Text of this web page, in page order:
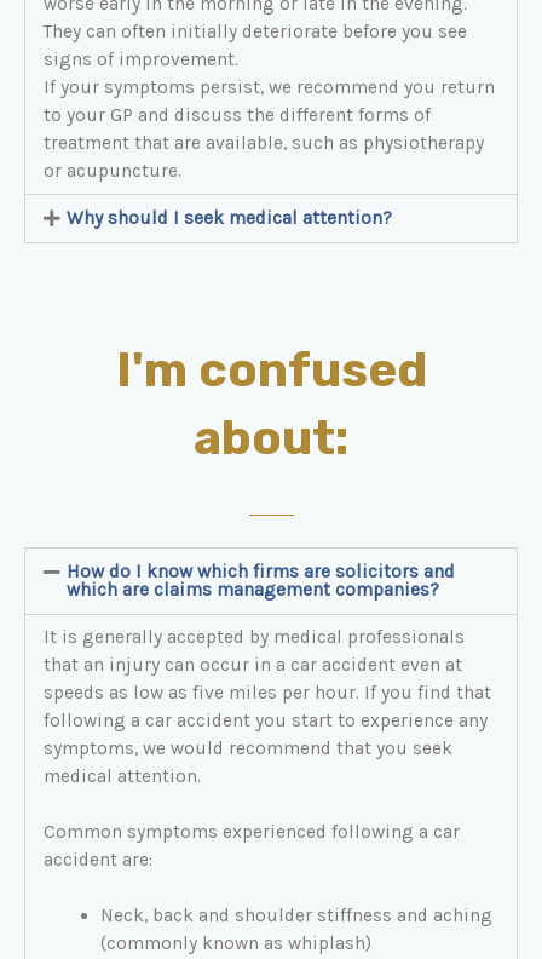
They can often initially deteriorate before you see
signs of improvement.
If your symptoms persist, we recommend you return
to your GP and discuss the different forms of
treatment that are available, such as physiotherapy
or acupuncture.
Why should I seek medical attention?
I'm confused
about:
How do I know which firms are solicitors and
which are claims management companies?
It is generally accepted by medical professionals
that an injury can occur in a car accident even at
speeds as low as five miles per hour. If you find that
following a car accident you start to experience any
symptoms, we would recommend that you seek
medical attention.
Common symptoms experienced following a car
accident are:
Neck, back and shoulder stiffness and aching
(commonly known as whiplash)